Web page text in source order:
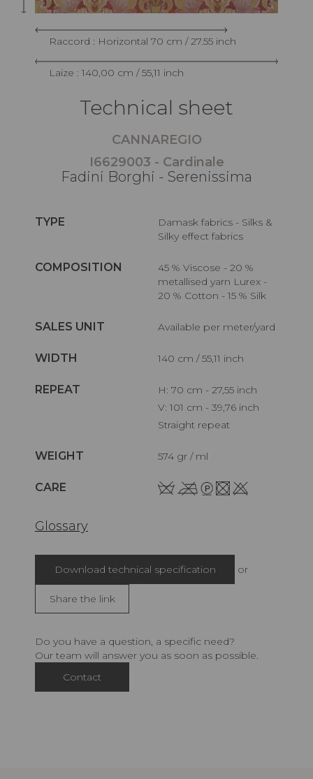
Raccord : Horizontal 70 cm / 27.55 inch
Laize : 140,00 cm / 55,11 inch
Technical sheet
CANNAREGIO
I6629003 - Cardinale
Fadini Borghi - Serenissima
TYPE
Damask fabrics - Silks &
Silky effect fabrics
COMPOSITION
45 % Viscose - 20 %
metallised yarn Lurex -
20 % Cotton - 15 % Silk
SALES UNIT Available per meter/yard
WIDTH 140 cm / 55,11 inch
REPEAT
H: 70 cm - 27,55 inch
V: 101 cm - 39,76 inch
Straight repeat
WEIGHT 574 gr / ml
CARE
Glossary
Download technical specification or
Share the link
Do you have a question, a specific need?
Our team will answer you as soon as possible.
Contact